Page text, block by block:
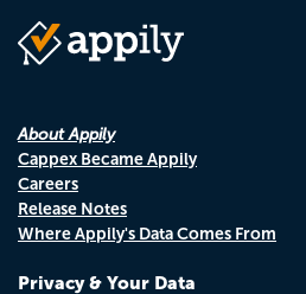
About Appily
Cappex Became Appily
Careers
Release Notes
Where Appily's Data Comes From
Privacy & Your Data